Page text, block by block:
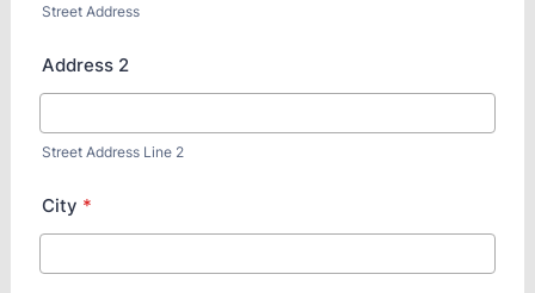
Street Address
Address 2
Street Address Line 2
City *